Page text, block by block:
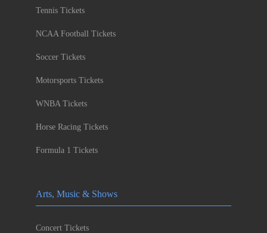
Tennis Tickets
NCAA Football Tickets
Soccer Tickets
Motorsports Tickets
WNBA Tickets
Horse Racing Tickets
Formula 1 Tickets
Arts, Music & Shows
Concert Tickets